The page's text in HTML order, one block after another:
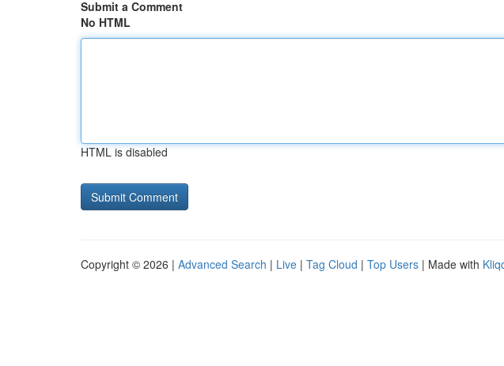
Submit a Comment
No HTML
HTML is disabled
Copyright © 2026 | Advanced Search | Live | Tag Cloud | Top Users | Made with